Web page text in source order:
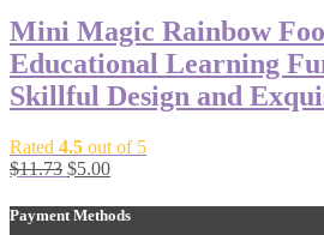
Mini Magic Rainbow
Educational Learning
Skillful Design and
Rated 4.5 out of 5
$11.73 $5.00
Payment Methods